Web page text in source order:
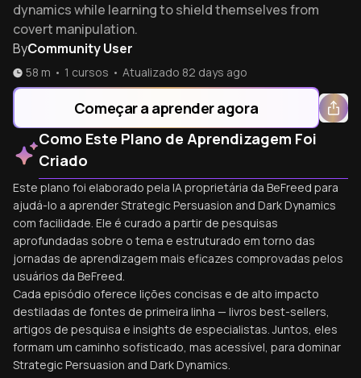
dynamics while learning to shield themselves from
covert manipulation.
ByCommunity User
58 m • 1 cursos • Atualizado 82 days ago
Começar a aprender agora
Como Este Plano de Aprendizagem Foi
Criado
Este plano foi elaborado pela IA proprietária da BeFreed para
ajudá-lo a aprender Strategic Persuasion and Dark Dynamics
com facilidade. Ele é curado a partir de pesquisas
aprofundadas sobre o tema e estruturado em torno das
jornadas de aprendizagem mais eficazes comprovadas pelos
usuários da BeFreed.
Cada episódio oferece lições concisas e de alto impacto
destiladas de fontes de primeira linha — livros best-sellers,
artigos de pesquisa e insights de especialistas. Juntos, eles
formam um caminho sofisticado, mas acessível, para dominar
Strategic Persuasion and Dark Dynamics.